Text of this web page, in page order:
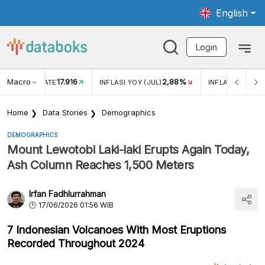
English
Login
Macro RATE17.916 INFLASI YOY (JUL) 2,88% INFLASI MOM
Home Data Stories Demographics
DEMOGRAPHICS
Mount Lewotobi Laki-laki Erupts Again Today,
Ash Column Reaches 1,500 Meters
Irfan Fadhlurrahman
17/06/2026 01:56 WIB
7 Indonesian Volcanoes With Most Eruptions
Recorded Throughout 2024